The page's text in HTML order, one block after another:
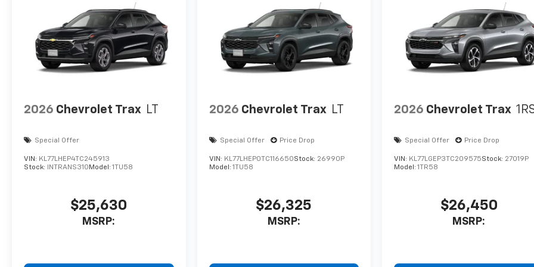
2026 Chevrolet Trax LT
Special Offer
VIN: KL77LHEP4TC245913
Stock:
INTRANS310 Model: 1TU58
$25,630
MSRP:
2026 Chevrolet Trax LT
Special Offer Price Drop
VIN: KL77LHEP0TC116650Stock: 26990P
Model: 1TU58
$26,325
MSRP:
2026 Chevrolet Trax
Special Offer Price Drop
VIN: KL77LGEP3TC209575Stock: 27019P
Model:1TR58
$26,450
MSRP: